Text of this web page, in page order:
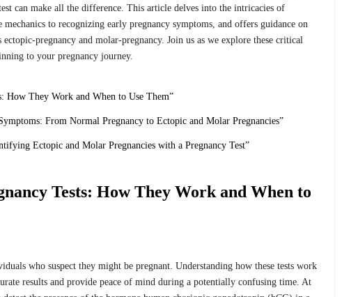
can make all the difference. This article delves into the intricacies of
to recognizing early pregnancy symptoms, and offers guidance on
pregnancy and molar-pregnancy. Join us as we explore these critical
to your pregnancy journey.
How They Work and When to Use Them”
From Normal Pregnancy to Ectopic and Molar Pregnancies”
Ectopic and Molar Pregnancies with a Pregnancy Test”
Tests: How They Work and When to
who suspect they might be pregnant. Understanding how these tests work
results and provide peace of mind during a potentially confusing time. At